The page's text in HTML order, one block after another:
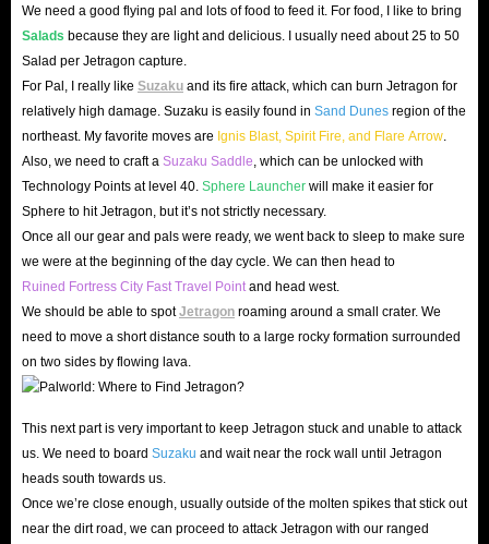
We need a good flying pal and lots of food to feed it. For food, I like to bring
Salads because they are light and delicious. I usually need about 25 to 50
Salad per Jetragon capture.
For Pal, I really like Suzaku and its fire attack, which can burn Jetragon for
relatively high damage. Suzaku is easily found in Sand Dunes region of the
northeast. My favorite moves are Ignis Blast, Spirit Fire, and Flare Arrow
Also, we need to craft a Suzaku Saddle , which can be unlocked with
Technology Points at level 40. Sphere Launcher will make it easier for
Sphere to hit Jetragon, but it’s not strictly necessary.
Once all our gear and pals were ready, we went back to sleep to make sure
we were at the beginning of the day cycle. We can then head to
Ruined Fortress City Fast Travel Point and head west.
We should be able to spotJetragon roaming around a small crater. We
need to move a short distance south to a large rocky formation surrounded
on two sides by flowing lava.
This next part is very important to keep Jetragon stuck and unable to attack
us. We need to board Suzaku and wait near the rock wall until Jetragon
heads south towards us.
Once we’re close enough, usually outside of the molten spikes that stick out
near the dirt road, we can proceed to attack Jetragon with our ranged